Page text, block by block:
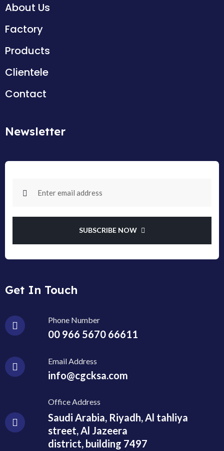
About Us
Factory
Products
Clientele
Contact
Newsletter
SUBSCRIBE NOW
Get In Touch
Phone Number
00 966 5670 66611
Email Address
info@cgcksa.com
Office Address
Saudi Arabia, Riyadh, Al tahliya
street, Al Jazeera
district, building 7497